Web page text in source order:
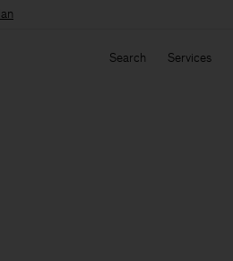
Search Services